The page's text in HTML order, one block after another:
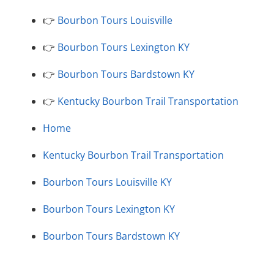
👉 Bourbon Tours Louisville
👉 Bourbon Tours Lexington KY
👉 Bourbon Tours Bardstown KY
👉 Kentucky Bourbon Trail Transportation
Home
Kentucky Bourbon Trail Transportation
Bourbon Tours Louisville KY
Bourbon Tours Lexington KY
Bourbon Tours Bardstown KY